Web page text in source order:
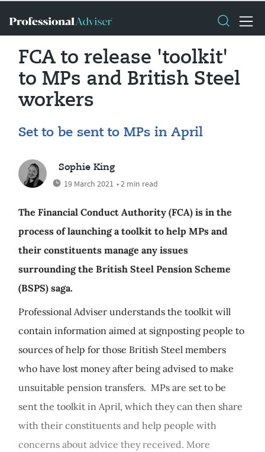
FCA to release 'toolkit'
to MPs and British Steel
workers
Set to be sent to MPs in April
Sophie King
19 March 2021 • 2 min read
The Financial Conduct Authority (FCA) is in the
process of launching a toolkit to help MPs and
their constituents manage any issues
surrounding the British Steel Pension Scheme
(BSPS) saga.
Professional Adviser understands the toolkit will
contain information aimed at signposting people to
sources of help for those British Steel members
who have lost money after being advised to make
unsuitable pension transfers. MPs are set to be
sent the toolkit in April, which they can then share
with their constituents and help people with
concerns about advice they received. More